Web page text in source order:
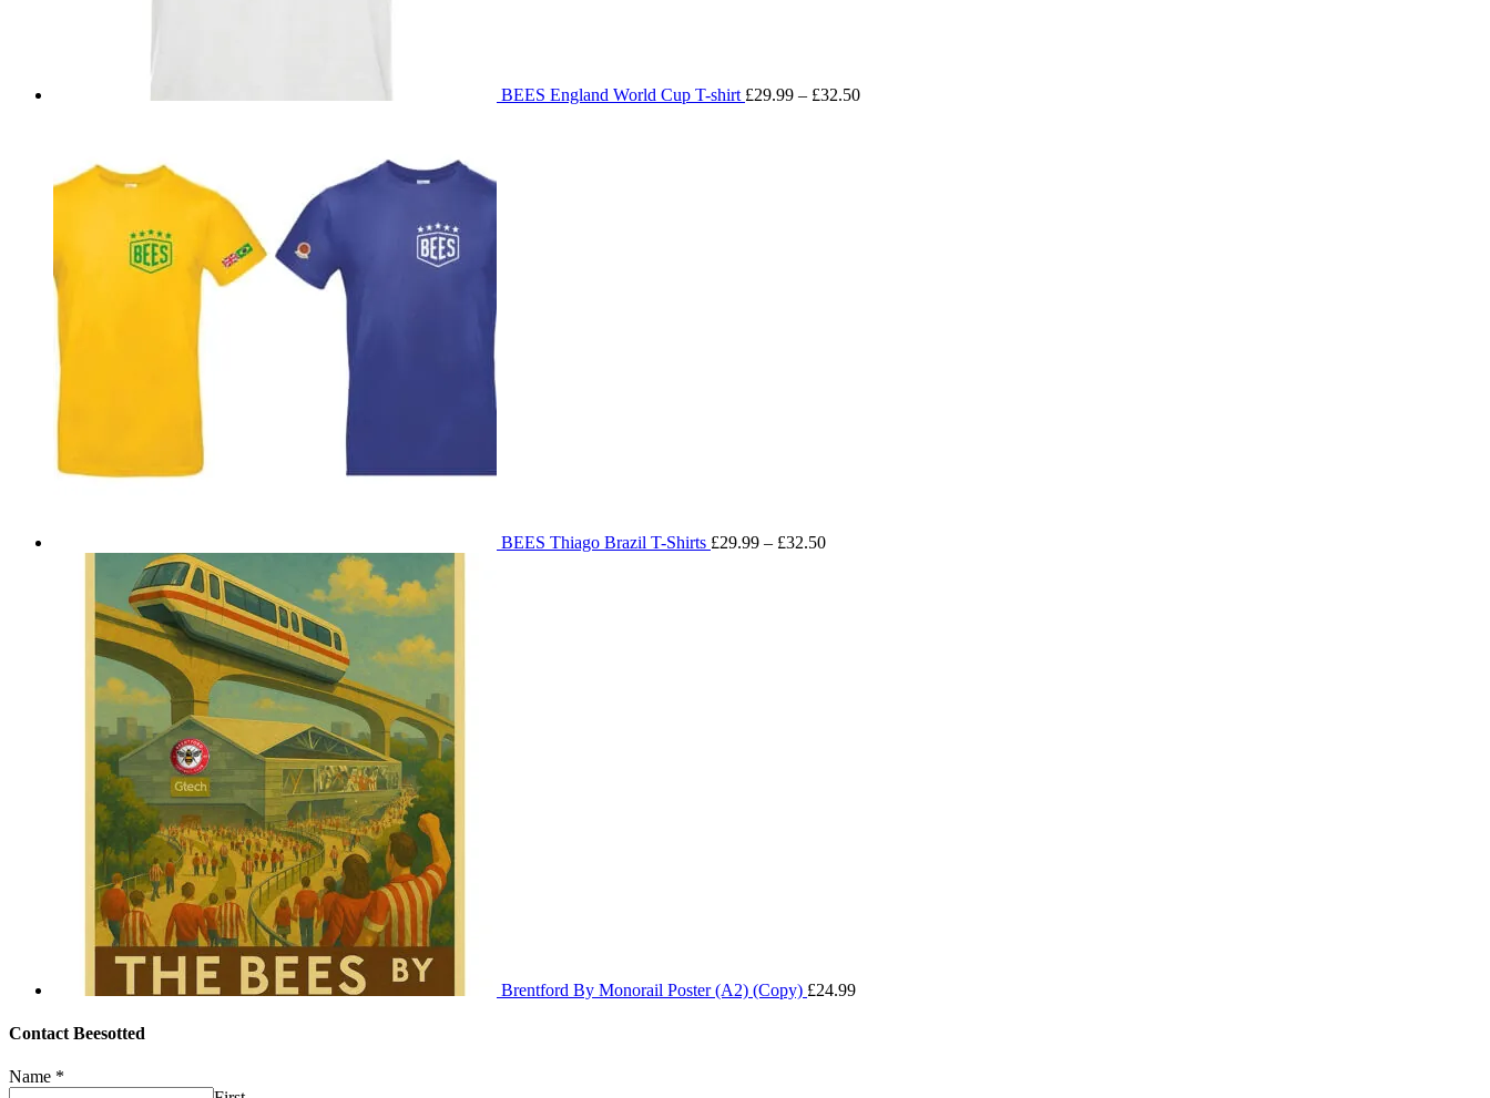
BEES England World Cup T-shirt £29.99 – £32.50
BEES Thiago Brazil T-Shirts £29.99 – £32.50
Brentford By Monorail Poster (A2) (Copy) £24.99
Contact Beesotted
Name *